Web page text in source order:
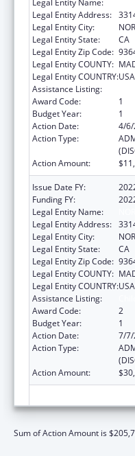
Legal Entity Address:
Legal Entity City:
Legal Entity State:
CA
Legal Entity Zip Code:
Legal Entity COUNTY:
Legal Entity COUNTRY:USA
Assistance Listing:
Award Code:
1
Budget Year:
1
Action Date:
4/
Action Type:
Action Amount:
Issue Date FY:
Funding FY:
Legal Entity Name:
Legal Entity Address:
Legal Entity City:
Legal Entity State:
CA
Legal Entity Zip Code:
Legal Entity COUNTY:
Legal Entity COUNTRY:USA
Assistance Listing:
Award Code:
2
Budget Year:
1
Action Date:
7/
Action Type:
Action Amount:
Sum of Action Amount is